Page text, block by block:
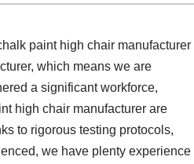
paint high chair manufacturer
which means we are
a significant workforce,
high chair manufacturer are
to rigorous testing protocols,
we have plenty experience